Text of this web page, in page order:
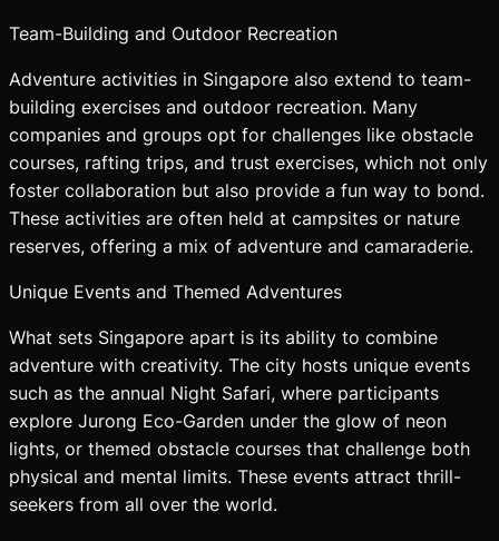
Team-Building and Outdoor Recreation
Adventure activities in Singapore also extend to team-
building exercises and outdoor recreation. Many
companies and groups opt for challenges like obstacle
courses, rafting trips, and trust exercises, which not only
foster collaboration but also provide a fun way to bond.
These activities are often held at campsites or nature
reserves, offering a mix of adventure and camaraderie.
Unique Events and Themed Adventures
What sets Singapore apart is its ability to combine
adventure with creativity. The city hosts unique events
such as the annual Night Safari, where participants
explore Jurong Eco-Garden under the glow of neon
lights, or themed obstacle courses that challenge both
physical and mental limits. These events attract thrill-
seekers from all over the world.